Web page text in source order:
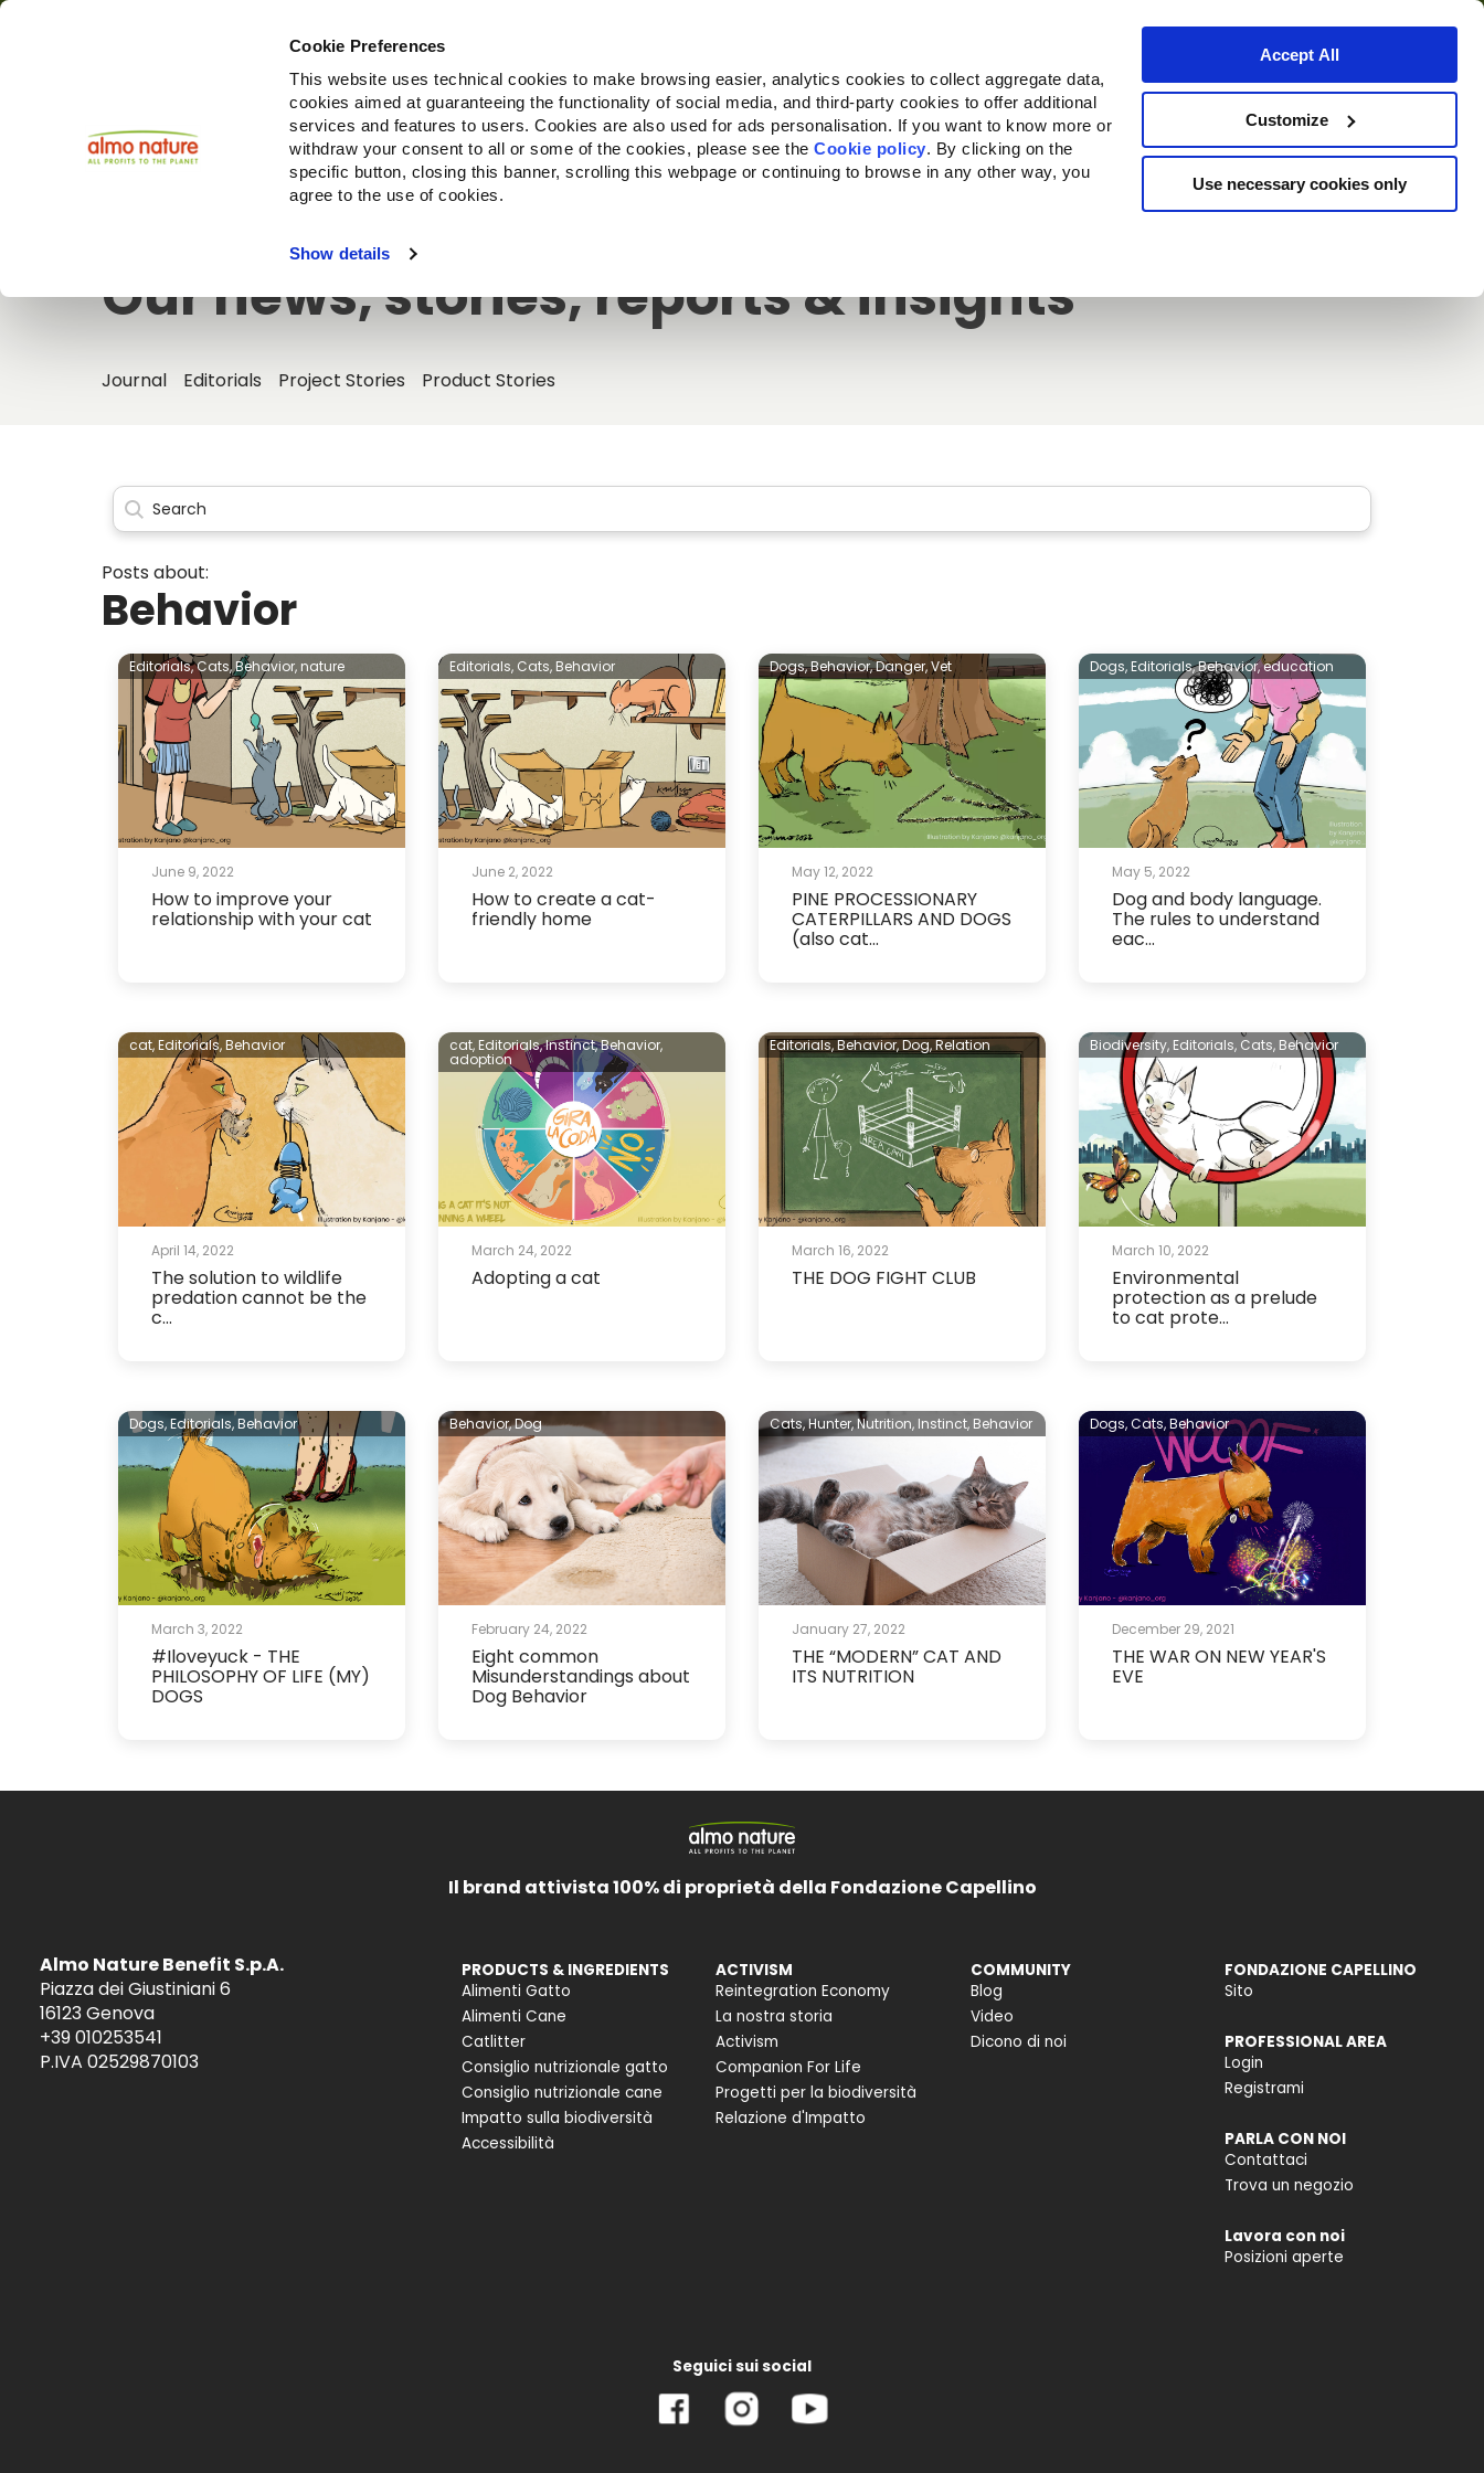
Cookie Preferences
This website uses technical cookies to make browsing easier, analytics cookies to collect aggregate data,
cookies aimed at guaranteeing the functionality of social media, and third-party cookies to offer additional
services and features to users. Cookies are also used for ads personalisation. If you want to know more or
withdraw your consent to all or some of the cookies, please see theCookie policy. By clicking on the
specific button, closing this banner, scrolling this webpage or continuing to browse in any other way, you
agree to the use of cookies.
Show details
Accept All
Customize
Use necessary cookies only
Products Companion for Life Call for Projects About us Where to buy
Our news, stories, reports & insights
Journal Editorials Project Stories Product Stories
Posts about:
Behavior
Editorials,Cats,Behavior, nature
June 9, 2022
How to improve your
relationship with your cat
Editorials, Cats,Behavior
June 2, 2022
How to create a cat-
friendly home
Dogs,Behavior,Danger,Vet
May 12, 2022
PINE PROCESSIONARY
CATERPILLARS AND DOGS
(also cat...
Dogs,Editorials,Behavior,education
May 5, 2022
Dog and body language.
The rules to understand
eac...
cat,Editorials,Behavior
April 14, 2022
The solution to wildlife
predation cannot be the
c...
cat, Editorials,Instinct,Behavior,
adoption
March 24, 2022
Adopting a cat
Editorials,Behavior,Dog,Relation
March 16, 2022
THE DOG FIGHT CLUB
Biodiversity, Editorials, Cats, Behavior
March 10, 2022
Environmental
protection as a prelude
to cat prote...
Dogs,Editorials,Behavior
March 3, 2022
#Iloveyuck - THE
PHILOSOPHY OF LIFE (MY)
DOGS
Behavior,Dog
February 24, 2022
Eight common
Misunderstandings about
Dog Behavior
Cats,Hunter,Nutrition, Instinct, Behavior
January 27, 2022
THE “MODERN” CAT AND
ITS NUTRITION
Dogs,Cats,Behavior
December 29, 2021
THE WAR ON NEW YEAR'S
EVE
Il brand attivista 100% di proprietà della Fondazione Capellino
Almo Nature Benefit S.p.A.
Piazza dei Giustiniani 6
16123 Genova
+39 010253541
P.IVA 02529870103
PRODUCTS & INGREDIENTS
Alimenti Gatto
Alimenti Cane
Catlitter
Consiglio nutrizionale gatto
Consiglio nutrizionale cane
Impatto sulla biodiversità
Accessibilità
ACTIVISM
Reintegration Economy
La nostra storia
Activism
Companion For Life
Progetti per la biodiversità
Relazione d'Impatto
COMMUNITY
Blog
Video
Dicono di noi
FONDAZIONE CAPELLINO
Sito
PROFESSIONAL AREA
Login
Registrami
PARLA CON NOI
Contattaci
Trova un negozio
Lavora con noi
Posizioni aperte
Seguici sui social